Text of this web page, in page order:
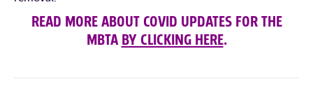
READ MORE ABOUT COVID UPDATES FOR THE
MBTABY CLICKING HERE.